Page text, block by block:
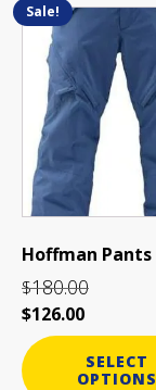
Sale!
Hoffman Pants
$180.00
$126.00
SELECT
OPTIONS
This
product
has
multiple
variants.
The
options
may
be
chosen
on
the
product
page